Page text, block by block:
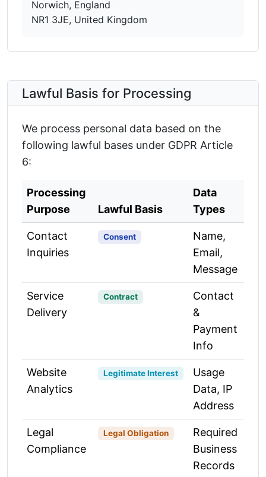
Norwich, England
NR1 3JE, United Kingdom
Lawful Basis for Processing
We process personal data based on the
following lawful bases under GDPR Article
6:
Processing
Purpose
Lawful Basis
Data
Types
Contact
Inquiries
Consent
Name,
Email,
Message
Service
Delivery
Contract
Contact
&
Payment
Info
Website
Analytics
Legitimate Interest
Usage
Data, IP
Address
Legal
Compliance
Legal Obligation
Required
Business
Records